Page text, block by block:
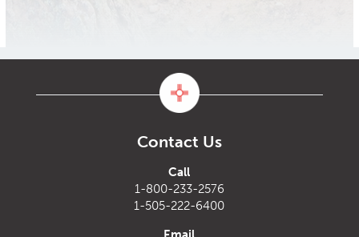
Contact Us
Call
1-800-233-2576
1-505-222-6400